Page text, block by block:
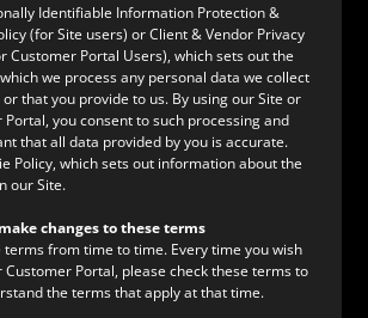
Identifiable Information Protection &
(for Site users) or Client & Vendor Privacy
Customer Portal Users), which sets out the
we process any personal data we collect
that you provide to us. By using our Site or
Portal, you consent to such processing and
that all data provided by you is accurate.
Policy, which sets out information about the
our Site.
changes to these terms
terms from time to time. Every time you wish
Customer Portal, please check these terms to
the terms that apply at that time.